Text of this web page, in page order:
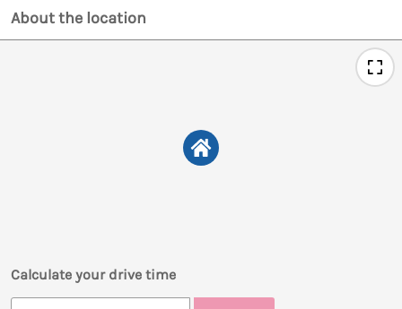
About the location
Calculate your drive time